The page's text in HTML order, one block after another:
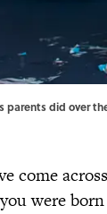
parents did over
come
were